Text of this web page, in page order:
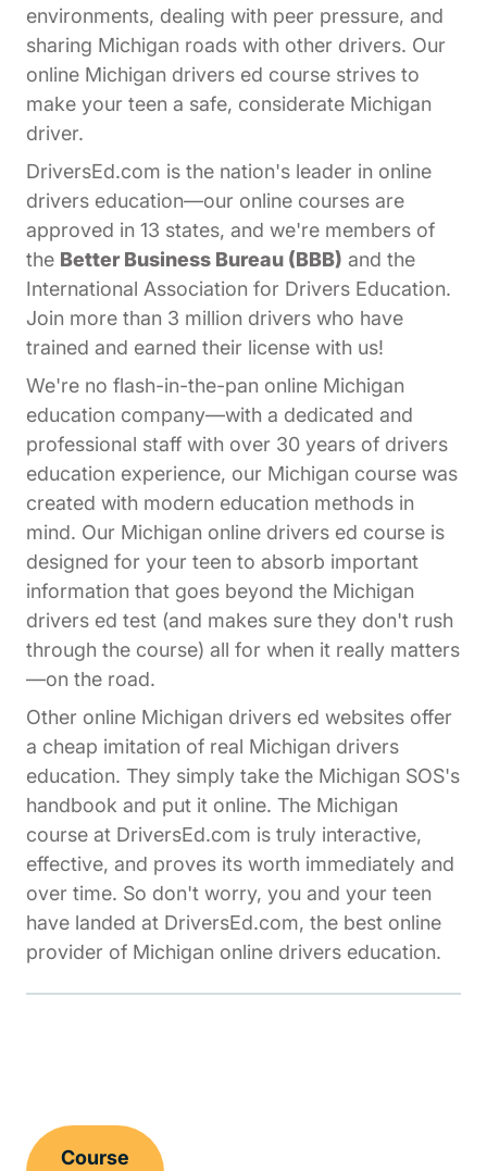
environments, dealing with peer pressure, and
sharing Michigan roads with other drivers. Our
online Michigan drivers ed course strives to
make your teen a safe, considerate Michigan
driver.
DriversEd.com is the nation's leader in online
drivers education—our online courses are
approved in 13 states, and we're members of
the Better Business Bureau (BBB) and the
International Association for Drivers Education.
Join more than 3 million drivers who have
trained and earned their license with us!
We're no flash-in-the-pan online Michigan
education company—with a dedicated and
professional staff with over 30 years of drivers
education experience, our Michigan course was
created with modern education methods in
mind. Our Michigan online drivers ed course is
designed for your teen to absorb important
information that goes beyond the Michigan
drivers ed test (and makes sure they don't rush
through the course) all for when it really matters
—on the road.
Other online Michigan drivers ed websites offer
a cheap imitation of real Michigan drivers
education. They simply take the Michigan SOS's
handbook and put it online. The Michigan
course at DriversEd.com is truly interactive,
effective, and proves its worth immediately and
over time. So don't worry, you and your teen
have landed at DriversEd.com, the best online
provider of Michigan online drivers education.
Course